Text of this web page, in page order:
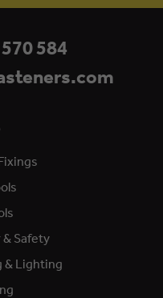
& Safety
& Lighting
584